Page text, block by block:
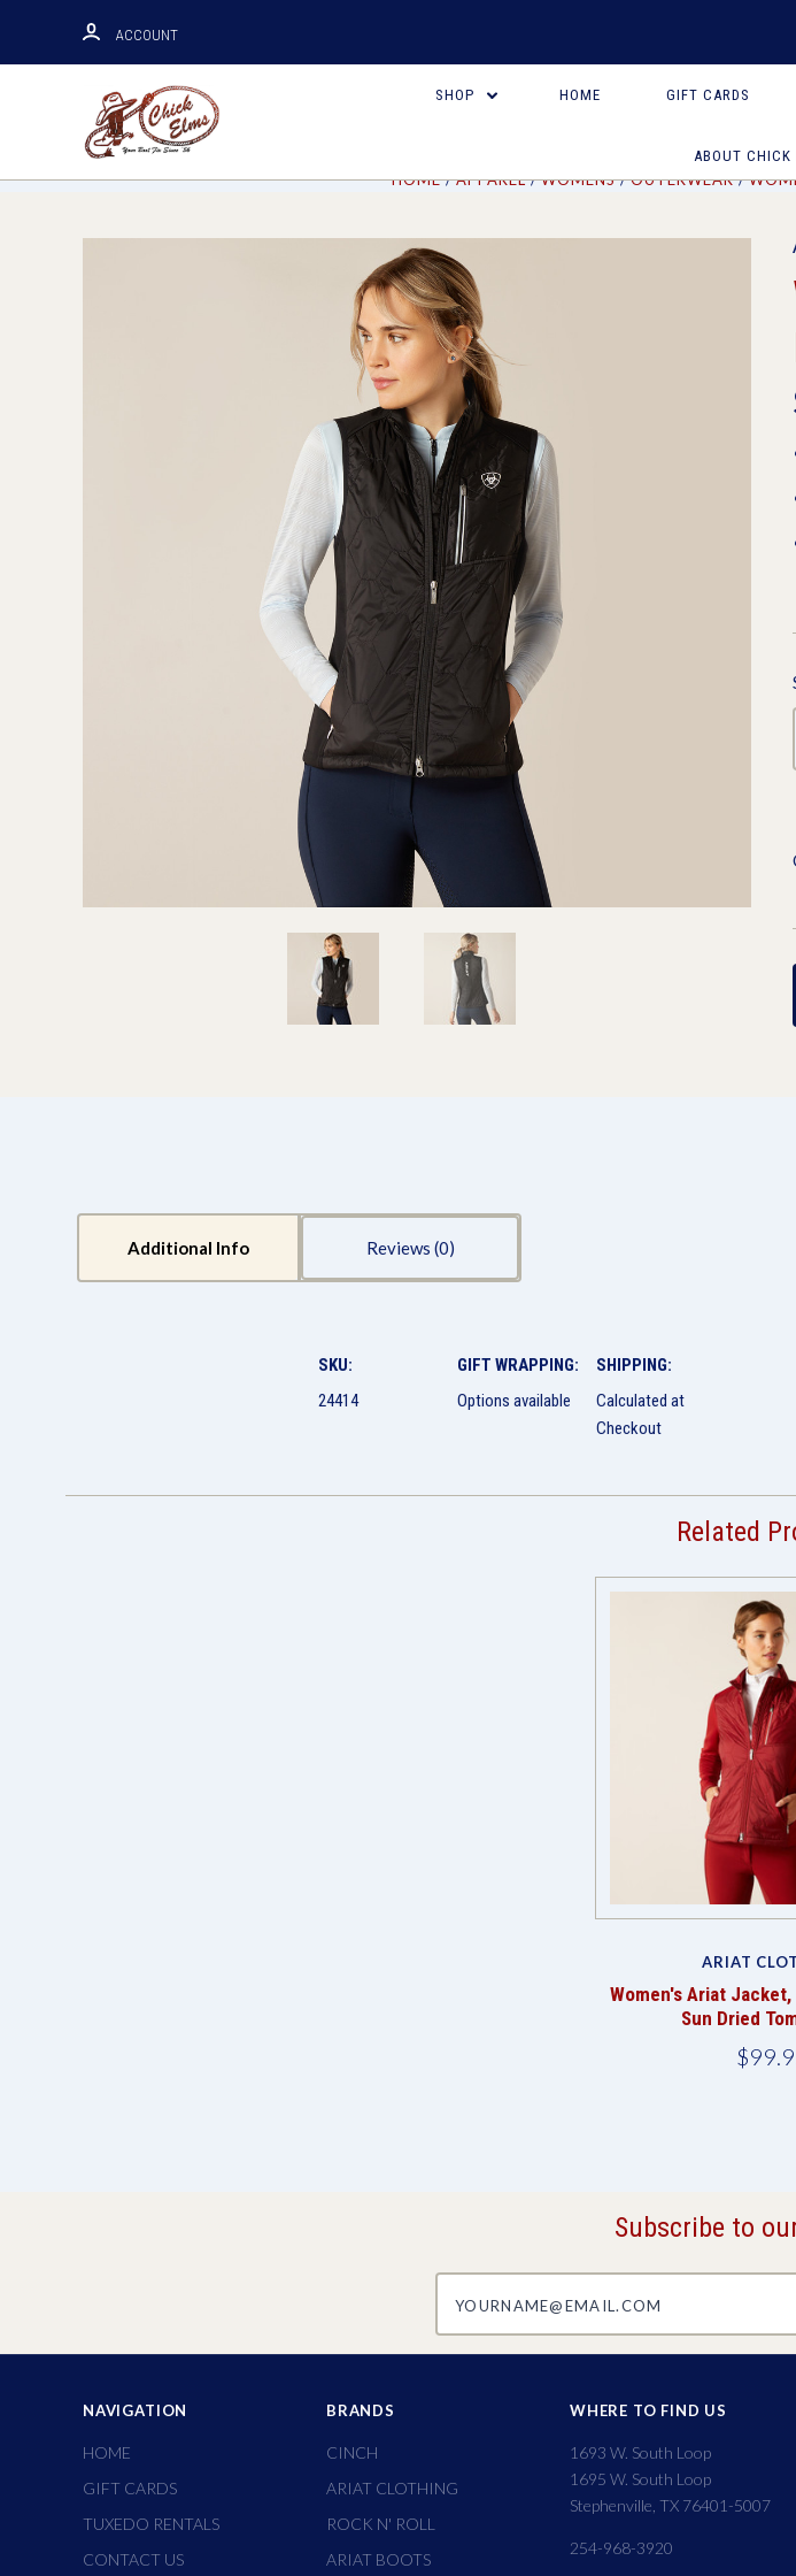
ACCOUNT
SHOP HOME GIFT CARDS
ABOUT CHICK
HOME APPAREL WOMENS OUTERWEAR
Additional Info Reviews
SKU:
24414
GIFT WRAPPING:
Options available
SHIPPING:
Calculated at
Checkout
Related
ARIAT
Women's Ariat
Sun Dried
Subscribe to
NAVIGATION
HOME
GIFT CARDS
TUXEDO RENTALS
CONTACT US
BRANDS
CINCH
ARIAT CLOTHING
ROCK N' ROLL
ARIAT BOOTS
WHERE TO FIND US
1693 W. South Loop
1695 W. South Loop
Stephenville, TX 76401-5007
254-968-3920